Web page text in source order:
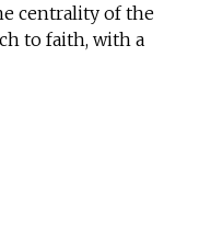
centrality of the
to faith, with a